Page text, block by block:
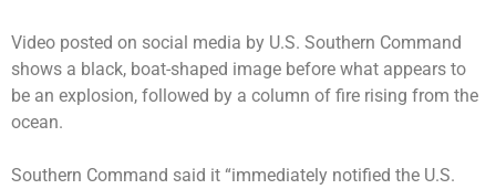
Video posted on social media by U.S. Southern Command
shows a black, boat-shaped image before what appears to
be an explosion, followed by a column of fire rising from the
ocean.
Southern Command said it “immediately notified the U.S.